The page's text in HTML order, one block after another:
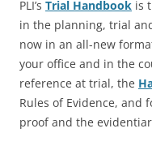
PLI’s Trial Handbook is
in the planning, trial
now in an all-new
your office and in the
reference at trial, the
Rules of Evidence, and
proof and the